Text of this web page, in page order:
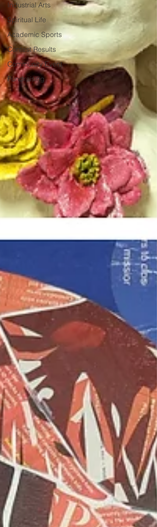
Industrial Arts
Spiritual Life
Academic Sports
Contest Results
Community Event
Fundraising